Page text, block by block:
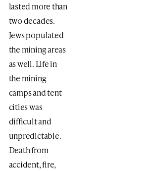
lasted more than
two decades.
Jews populated
the mining areas
as well. Life in
the mining
camps and tent
cities was
difficult and
unpredictable.
Death from
accident, fire,